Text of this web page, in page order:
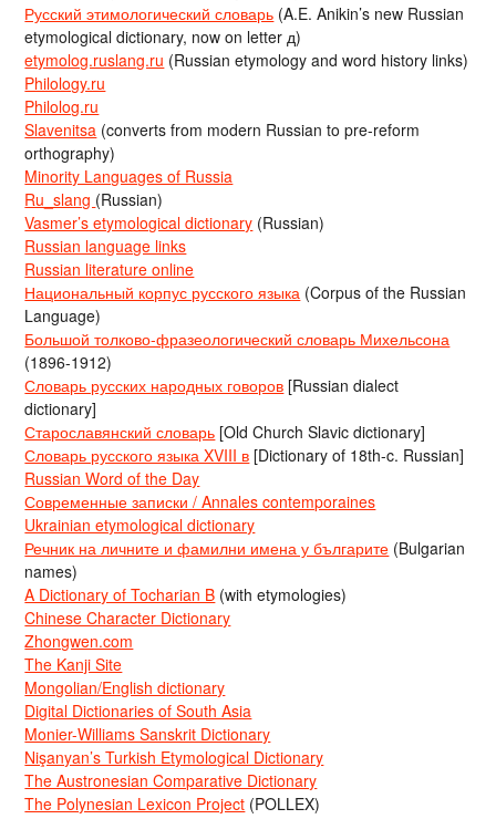
Русский этимологический словарь (A.E. Anikin’s new Russian
etymological dictionary, now on letter д)
etymolog.ruslang.ru (Russian etymology and word history links)
Philology.ru
Philolog.ru
Slavenitsa (converts from modern Russian to pre-reform
orthography)
Minority Languages of Russia
Ru_slang (Russian)
Vasmer’s etymological dictionary (Russian)
Russian language links
Russian literature online
Национальный корпус русского языка (Corpus of the Russian
Language)
Большой толково-фразеологический словарь Михельсона
(1896-1912)
Словарь русских народных говоров [Russian dialect
dictionary]
Старославянский словарь [Old Church Slavic dictionary]
Словарь русского языка XVIII в [Dictionary of 18th-c. Russian]
Russian Word of the Day
Современные записки / Annales contemporaines
Ukrainian etymological dictionary
Речник на личните и фамилни имена у българите (Bulgarian
names)
A Dictionary of Tocharian B (with etymologies)
Chinese Character Dictionary
Zhongwen.com
The Kanji Site
Mongolian/English dictionary
Digital Dictionaries of South Asia
Monier-Williams Sanskrit Dictionary
Nişanyan’s Turkish Etymological Dictionary
The Austronesian Comparative Dictionary
The Polynesian Lexicon Project (POLLEX)